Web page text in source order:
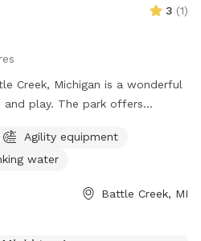
3 (1)
Creek, Michigan is a wonderful
play. The park offers
running and playing. It is small
safe and enjoyable environment
or contact them via
Agility equipment
water
Battle Creek, MI